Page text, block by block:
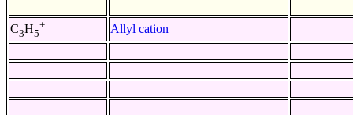
C3H5
+ Allyl cation